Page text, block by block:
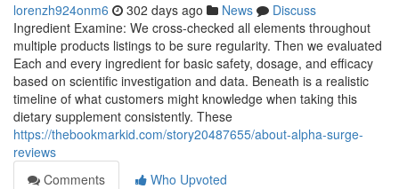
lorenzh924onm6 302 days ago News
Discuss
Ingredient Examine: We cross-checked all elements throughout
multiple products listings to be sure regularity. Then we evaluated
Each and every ingredient for basic safety, dosage, and efficacy
based on scientific investigation and data. Beneath is a realistic
timeline of what customers might knowledge when taking this
dietary supplement consistently. These
https://thebookmarkid.com/story20487655/about-alpha-surge-
reviews
Comments
Who Upvoted